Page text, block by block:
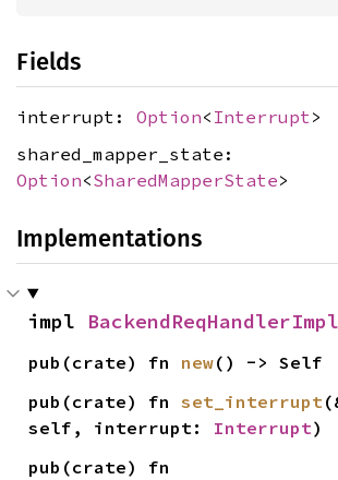
Fields
interrupt: Option< Interrupt>
shared_mapper_state:
Option<SharedMapperState>
Implementations
impl BackendReqHandlerImpl
pub(crate) fn new() -> Self
pub(crate) fn set_interrupt
self, interrupt: Interrupt)